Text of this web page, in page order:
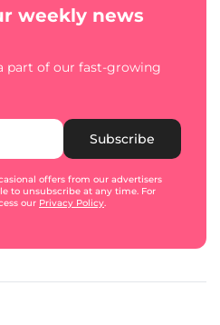
weekly news
part of our fast-growing
Subscribe
offers from our advertisers
to unsubscribe at any time. For
our Privacy Policy.